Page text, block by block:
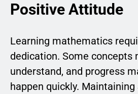
Positive Attitude
Learning mathematics
dedication. Some concepts
understand, and progress
happen quickly.